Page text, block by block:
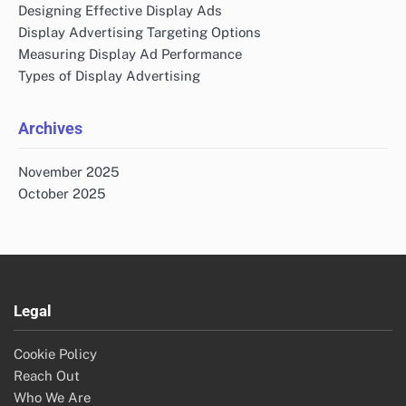
Designing Effective Display Ads
Display Advertising Targeting Options
Measuring Display Ad Performance
Types of Display Advertising
Archives
November 2025
October 2025
Legal
Cookie Policy
Reach Out
Who We Are